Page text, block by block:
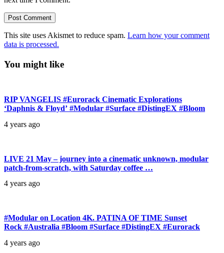
This site uses Akismet to reduce spam. Learn how your comment
data is processed.
You might like
RIP VANGELIS #Eurorack Cinematic Explorations
‘Daphnis & Floyd’ #Modular #Surface #DistingEX #Bloom
4 years ago
LIVE 21 May – journey into a cinematic unknown, modular
patch-from-scratch, with Saturday coffee …
4 years ago
#Modular on Location 4K. PATINA OF TIME Sunset
Rock #Australia #Bloom #Surface #DistingEX #Eurorack
4 years ago